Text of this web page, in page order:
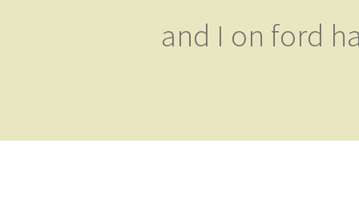
and I on ford